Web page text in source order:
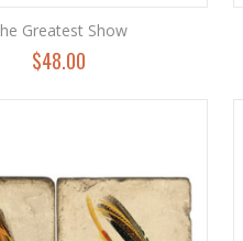
Greatest Show
$48.00